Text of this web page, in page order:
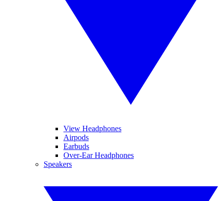
View Headphones
Airpods
Earbuds
Over-Ear Headphones
Speakers